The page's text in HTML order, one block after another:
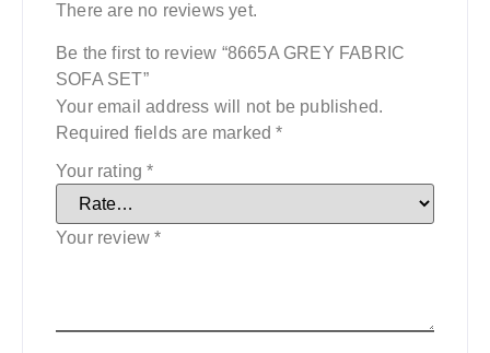
There are no reviews yet.
Be the first to review “8665A GREY FABRIC
SOFA SET”
Your email address will not be published.
Required fields are marked*
Your rating*
Your review*